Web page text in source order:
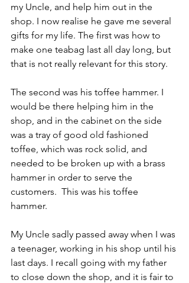
my Uncle, and help him out in the
shop. I now realise he gave me several
gifts for my life. The first was how to
make one teabag last all day long, but
that is not really relevant for this story.
The second was his toffee hammer. I
would be there helping him in the
shop, and in the cabinet on the side
was a tray of good old fashioned
toffee, which was rock solid, and
needed to be broken up with a brass
hammer in order to serve the
customers.  This was his toffee
hammer.
My Uncle sadly passed away when I was
a teenager, working in his shop until his
last days. I recall going with my father
to close down the shop, and it is fair to